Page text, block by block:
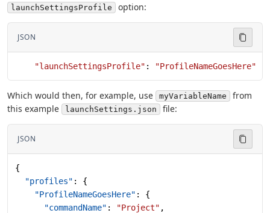
launchSettingsProfile option:
JSON
    "launchSettingsProfile"
: "ProfileNameGoesHere"
Which would then, for example, use myVariableName
from
this example
launchSettings.json file:
JSON
{
  "profiles"
: {
    "ProfileNameGoesHere"
: {
      "commandName"
: "Project" ,